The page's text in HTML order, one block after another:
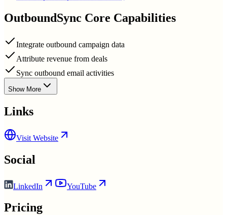
OutboundSync Core Capabilities
Integrate outbound campaign data
Attribute revenue from deals
Sync outbound email activities
Show More
Links
Visit Website
Social
LinkedIn YouTube
Pricing